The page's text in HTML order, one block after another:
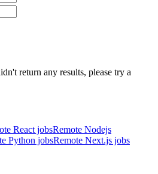
return any results, please try a
React jobsRemote Nodejs
Python jobsRemote Next.js jobs